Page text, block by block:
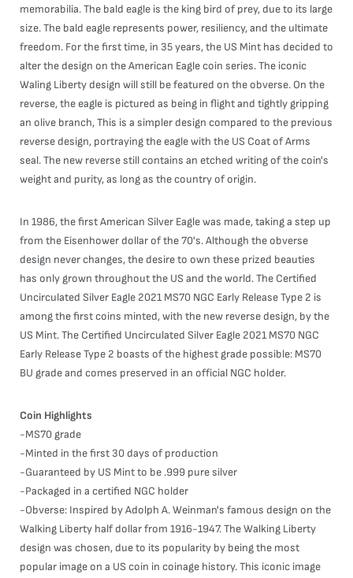
memorabilia. The bald eagle is the king bird of prey, due to its large
size. The bald eagle represents power, resiliency, and the ultimate
freedom. For the first time, in 35 years, the US Mint has decided to
alter the design on the American Eagle coin series. The iconic
Waling Liberty design will still be featured on the obverse. On the
reverse, the eagle is pictured as being in flight and tightly gripping
an olive branch, This is a simpler design compared to the previous
reverse design, portraying the eagle with the US Coat of Arms
seal. The new reverse still contains an etched writing of the coin's
weight and purity, as long as the country of origin.
In 1986, the first American Silver Eagle was made, taking a step up
from the Eisenhower dollar of the 70's. Although the obverse
design never changes, the desire to own these prized beauties
has only grown throughout the US and the world. The Certified
Uncirculated Silver Eagle 2021 MS70 NGC Early Release Type 2 is
among the first coins minted, with the new reverse design, by the
US Mint. The Certified Uncirculated Silver Eagle 2021 MS70 NGC
Early Release Type 2 boasts of the highest grade possible: MS70
BU grade and comes preserved in an official NGC holder.
Coin Highlights
-MS70 grade
-Minted in the first 30 days of production
-Guaranteed by US Mint to be .999 pure silver
-Packaged in a certified NGC holder
-Obverse: Inspired by Adolph A. Weinman's famous design on the
Walking Liberty half dollar from 1916-1947. The Walking Liberty
design was chosen, due to its popularity by being the most
popular image on a US coin in coinage history. This iconic image